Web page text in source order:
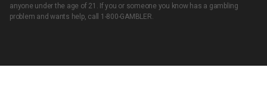
anyone under the age of 21. If you or someone you know has a gambling
problem and wants help, call 1-800-GAMBLER.